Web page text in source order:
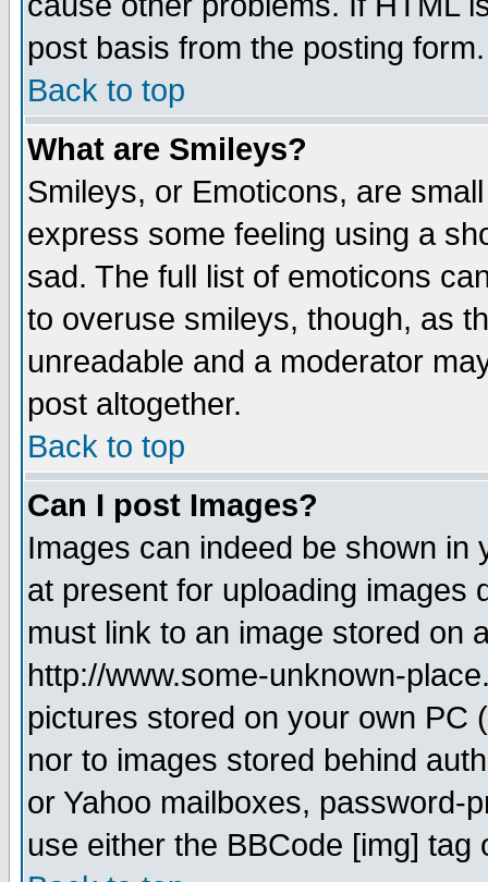
post basis from the posting form.
Back to top
What are Smileys?
Smileys, or Emoticons, are
express some feeling using a
sad. The full list of emoticons
to overuse smileys, though, as
unreadable and a moderator
post altogether.
Back to top
Can I post Images?
Images can indeed be shown in
at present for uploading images
must link to an image stored on
http://www.some-unknown-
pictures stored on your own PC
nor to images stored behind
or Yahoo mailboxes, password-
use either the BBCode [img]